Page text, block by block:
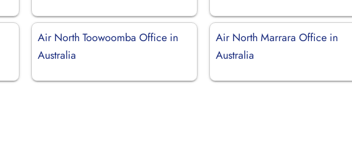
Air North Toowoomba Office in
Australia
Air North Marrara Office in
Australia